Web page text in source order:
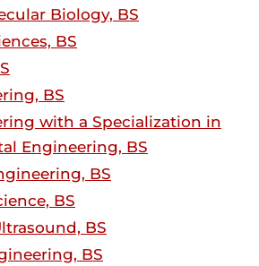
Biology, BS
BS
BS
with a Specialization in
Engineering, BS
BS
BS
BS
BS